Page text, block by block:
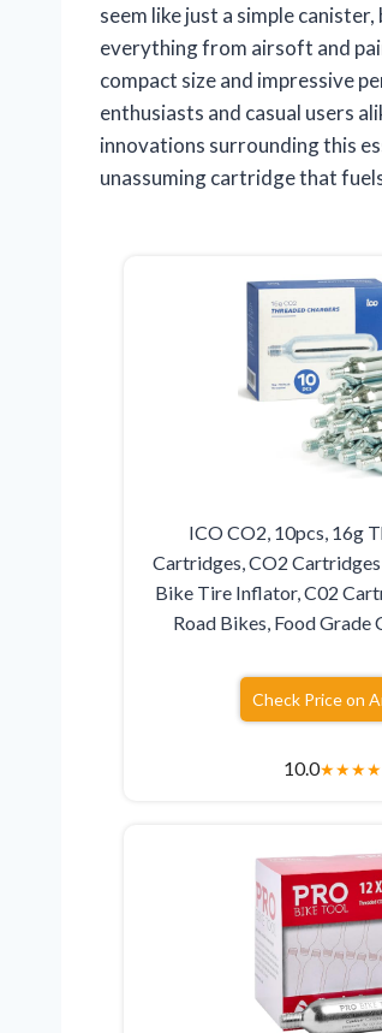
seem like just a simple
everything from airsoft and
compact size and impressive
enthusiasts and casual users
innovations surrounding this
unassuming cartridge that
ICO CO2, 10pcs, 16g
Cartridges, CO2
Bike Tire Inflator, C02
Road Bikes, Food Grade
Check Price on
10.0★★★★